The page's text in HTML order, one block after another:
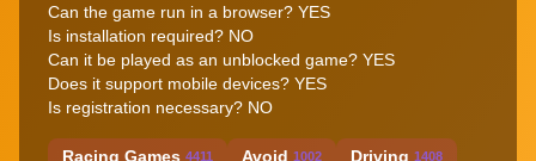
Can the game run in a browser? YES
Is installation required? NO
Can it be played as an unblocked game? YES
Does it support mobile devices? YES
Is registration necessary? NO
Racing Games 4411 Avoid 1002 Driving 1408